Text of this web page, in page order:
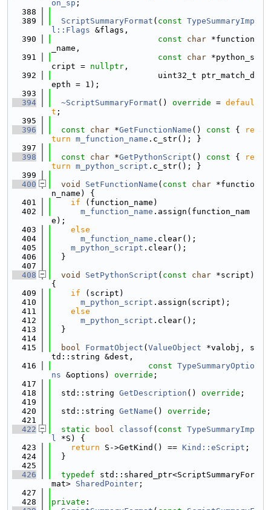
on_sp ;
  388
  389
ScriptSummaryFormat ( const TypeSummaryImp
l::Flags &flags,
  390
const char *function
_name,
  391
const char *python_s
cript = nullptr ,
  392
                      uint32_t ptr_match_d
epth = 1);
  393
  394
~ScriptSummaryFormat () override = defaul
t ;
  395
  396
const char *GetFunctionName () const {
re
turn m_function_name .c_str(); }
  397
  398
const char *GetPythonScript () const {
re
turn m_python_script .c_str(); }
  399
  400
void SetFunctionName ( const char *functio
n_name) {
  401
if (function_name)
  402
m_function_name .assign(function_nam
e);
  403
else
  404
m_function_name .clear();
  405
m_python_script .clear();
  406
  }
  407
  408
void SetPythonScript ( const char *script)
{
  409
if (script)
  410
m_python_script .assign(script);
  411
else
  412
m_python_script .clear();
  413
  }
  414
  415
bool FormatObject ( ValueObject *valobj, s
td::string &dest,
  416
const TypeSummaryOptio
ns &options) override ;
  417
  418
  std::string
GetDescription () override ;
  419
  420
  std::string
GetName () override ;
  421
  422
static bool classof ( const TypeSummaryImp
l *S) {
  423
return S->GetKind() == Kind::eScript ;
  424
  }
  425
  426
typedef std::shared_ptr<ScriptSummaryFor
mat> SharedPointer ;
  427
  428
private :